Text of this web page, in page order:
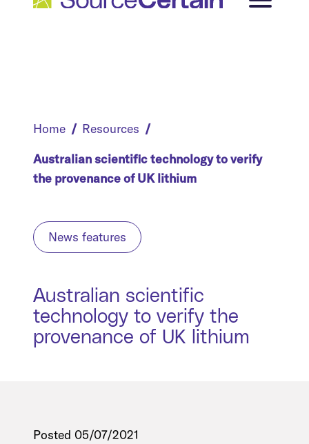
Home
Resources
Australian scientific technology to verify
the provenance of UK lithium
News features
Australian scientific
technology to verify the
provenance of UK lithium
Posted 05/07/2021